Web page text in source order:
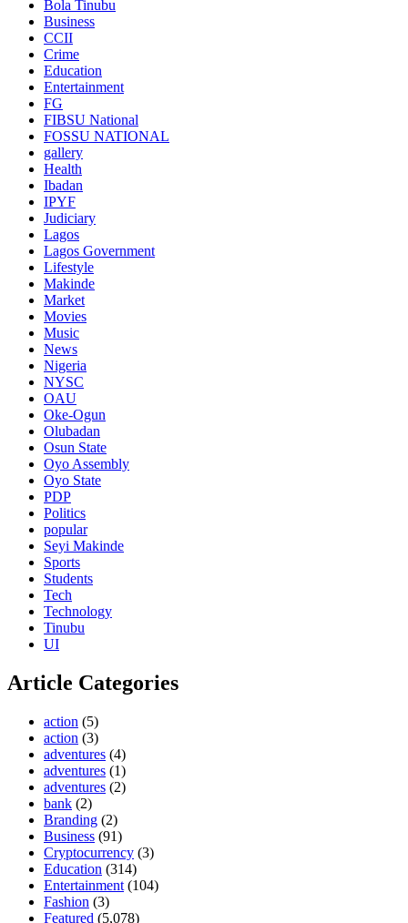
Bola Tinubu
Business
CCII
Crime
Education
Entertainment
FG
FIBSU National
FOSSU NATIONAL
gallery
Health
Ibadan
IPYF
Judiciary
Lagos
Lagos Government
Lifestyle
Makinde
Market
Movies
Music
News
Nigeria
NYSC
OAU
Oke-Ogun
Olubadan
Osun State
Oyo Assembly
Oyo State
PDP
Politics
popular
Seyi Makinde
Sports
Students
Tech
Technology
Tinubu
UI
Article Categories
action (5)
action (3)
adventures (4)
adventures (1)
adventures (2)
bank (2)
Branding (2)
Business (91)
Cryptocurrency (3)
Education (314)
Entertainment (104)
Fashion (3)
Featured (5,078)